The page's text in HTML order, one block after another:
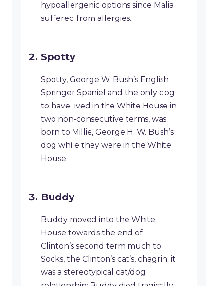
hypoallergenic options since Malia
suffered from allergies.
Spotty
Spotty, George W. Bush’s English
Springer Spaniel and the only dog
to have lived in the White House in
two non-consecutive terms, was
born to Millie, George H. W. Bush’s
dog while they were in the White
House.
Buddy
Buddy moved into the White
House towards the end of
Clinton’s second term much to
Socks, the Clinton’s cat’s, chagrin; it
was a stereotypical cat/dog